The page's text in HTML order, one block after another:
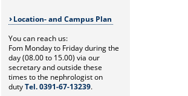
Location- and Campus Plan
You can reach us:
Fom Monday to Friday during the
day (08.00 to 15.00) via our
secretary and outside these
times to the nephrologist on
dutyTel. 0391-67-13239.